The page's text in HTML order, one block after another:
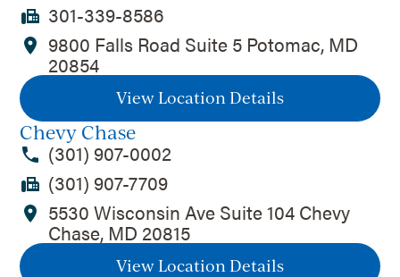
301-339-8586
9800 Falls Road Suite 5 Potomac, MD
20854
View Location Details
Chevy Chase
(301) 907-0002
(301) 907-7709
5530 Wisconsin Ave Suite 104 Chevy
Chase, MD 20815
View Location Details